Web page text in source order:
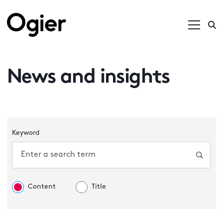
News and insights
Keyword
Content Title